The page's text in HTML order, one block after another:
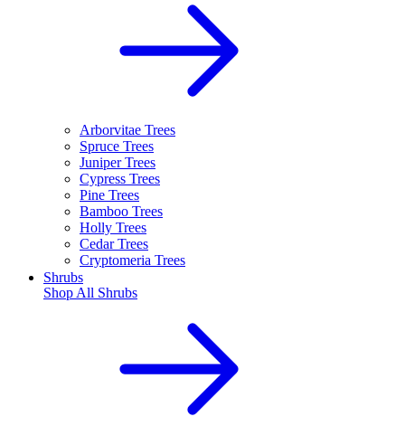
Arborvitae Trees
Spruce Trees
Juniper Trees
Cypress Trees
Pine Trees
Bamboo Trees
Holly Trees
Cedar Trees
Cryptomeria Trees
Shrubs
Shop All Shrubs